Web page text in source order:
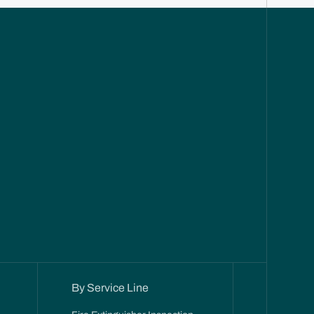
By Service Line